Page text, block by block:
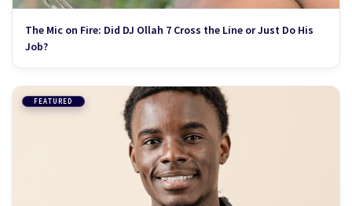
The Mic on Fire: Did DJ Ollah 7 Cross the Line or Just Do His
Job?
FEATURED